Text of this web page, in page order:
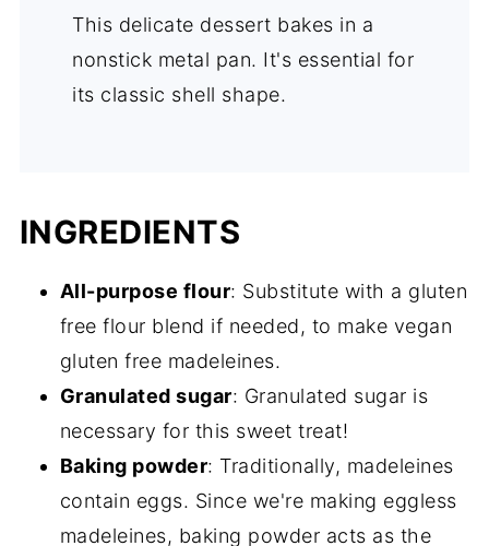
This delicate dessert bakes in a
nonstick metal pan. It's essential for
its classic shell shape.
INGREDIENTS
All-purpose flour: Substitute with a gluten
free flour blend if needed, to make vegan
gluten free madeleines.
Granulated sugar: Granulated sugar is
necessary for this sweet treat!
Baking powder: Traditionally, madeleines
contain eggs. Since we're making eggless
madeleines, baking powder acts as the